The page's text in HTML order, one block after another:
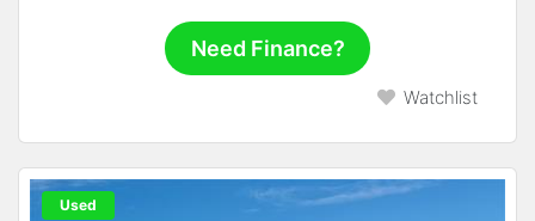
Need Finance?
Watchlist
Used